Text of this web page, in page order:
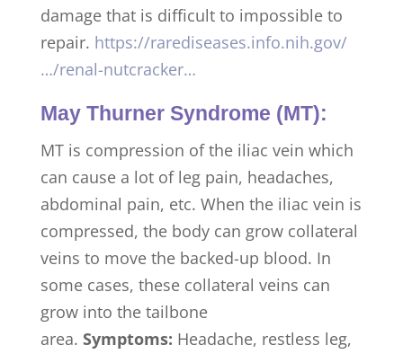
damage that is difficult to impossible to
repair. https://rarediseases.info.nih.gov/
…/renal-nutcracker…
May Thurner Syndrome (MT):
MT is compression of the iliac vein which
can cause a lot of leg pain, headaches,
abdominal pain, etc. When the iliac vein is
compressed, the body can grow collateral
veins to move the backed-up blood. In
some cases, these collateral veins can
grow into the tailbone
area. Symptoms: Headache, restless leg,